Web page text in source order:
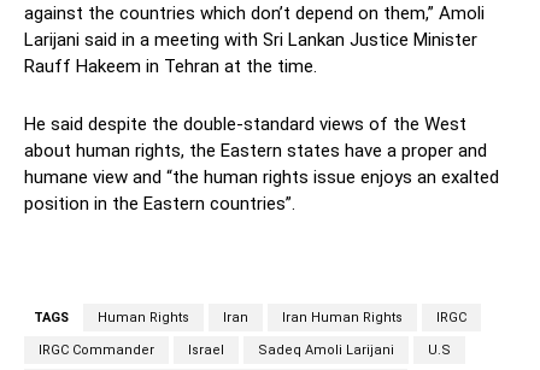
against the countries which don’t depend on them,” Amoli
Larijani said in a meeting with Sri Lankan Justice Minister
Rauff Hakeem in Tehran at the time.
He said despite the double-standard views of the West
about human rights, the Eastern states have a proper and
humane view and “the human rights issue enjoys an exalted
position in the Eastern countries”.
TAGS Human Rights Iran Iran Human Rights IRGC
IRGC Commander Israel Sadeq Amoli Larijani U.S